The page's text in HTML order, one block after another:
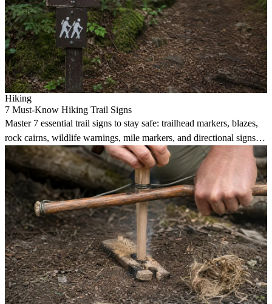
Hiking
7 Must-Know Hiking Trail Signs
Master 7 essential trail signs to stay safe: trailhead markers, blazes,
rock cairns, wildlife warnings, mile markers, and directional signs
guide hikers reliably.